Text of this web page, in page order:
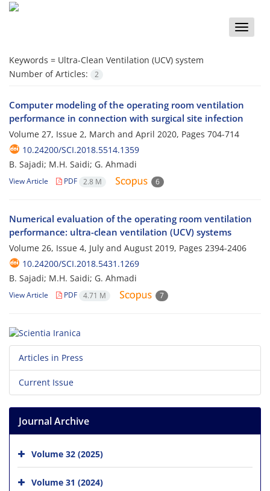
Toggle
Keywords = Ultra-Clean Ventilation (UCV) system
Number of Articles:
2
Computer modeling of the operating room ventilation
performance in connection with surgical site infection
Volume 27, Issue 2, March and April 2020, Pages 704-714
10.24200/SCI.2018.5514.1359
B. Sajadi; M.H. Saidi; G. Ahmadi
View Article PDF 2.8 M 6
Numerical evaluation of the operating room ventilation
performance: ultra-clean ventilation (UCV) systems
Volume 26, Issue 4, July and August 2019, Pages 2394-2406
10.24200/SCI.2018.5431.1269
B. Sajadi; M.H. Saidi; G. Ahmadi
View Article PDF 4.71 M 7
Articles in Press
Current Issue
Journal Archive
Volume 32 (2025)
Volume 31 (2024)